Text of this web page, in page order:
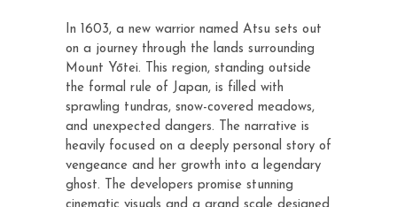
In 1603, a new warrior named Atsu sets out
on a journey through the lands surrounding
Mount Yōtei. This region, standing outside
the formal rule of Japan, is filled with
sprawling tundras, snow-covered meadows,
and unexpected dangers. The narrative is
heavily focused on a deeply personal story of
vengeance and her growth into a legendary
ghost. The developers promise stunning